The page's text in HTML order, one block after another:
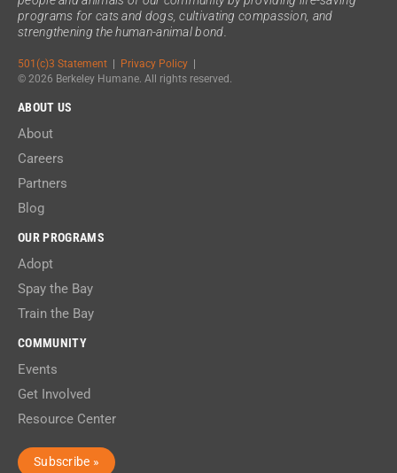
programs for cats and dogs, cultivating compassion, and
strengthening the human-animal bond.
501(c)3 Statement | Privacy Policy |
© 2026 Berkeley Humane. All rights reserved.
ABOUT US
About
Careers
Partners
Blog
OUR PROGRAMS
Adopt
Spay the Bay
Train the Bay
COMMUNITY
Events
Get Involved
Resource Center
Subscribe »